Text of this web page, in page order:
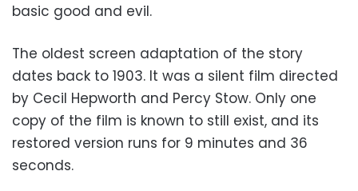
basic good and evil.
The oldest screen adaptation of the story
dates back to 1903. It was a silent film directed
by Cecil Hepworth and Percy Stow. Only one
copy of the film is known to still exist, and its
restored version runs for 9 minutes and 36
seconds.